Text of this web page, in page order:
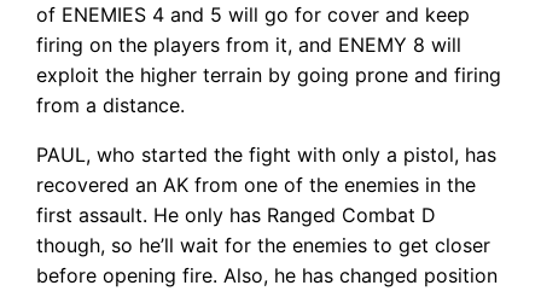
of ENEMIES 4 and 5 will go for cover and keep
firing on the players from it, and ENEMY 8 will
exploit the higher terrain by going prone and firing
from a distance.
PAUL, who started the fight with only a pistol, has
recovered an AK from one of the enemies in the
first assault. He only has Ranged Combat D
though, so he’ll wait for the enemies to get closer
before opening fire. Also, he has changed position